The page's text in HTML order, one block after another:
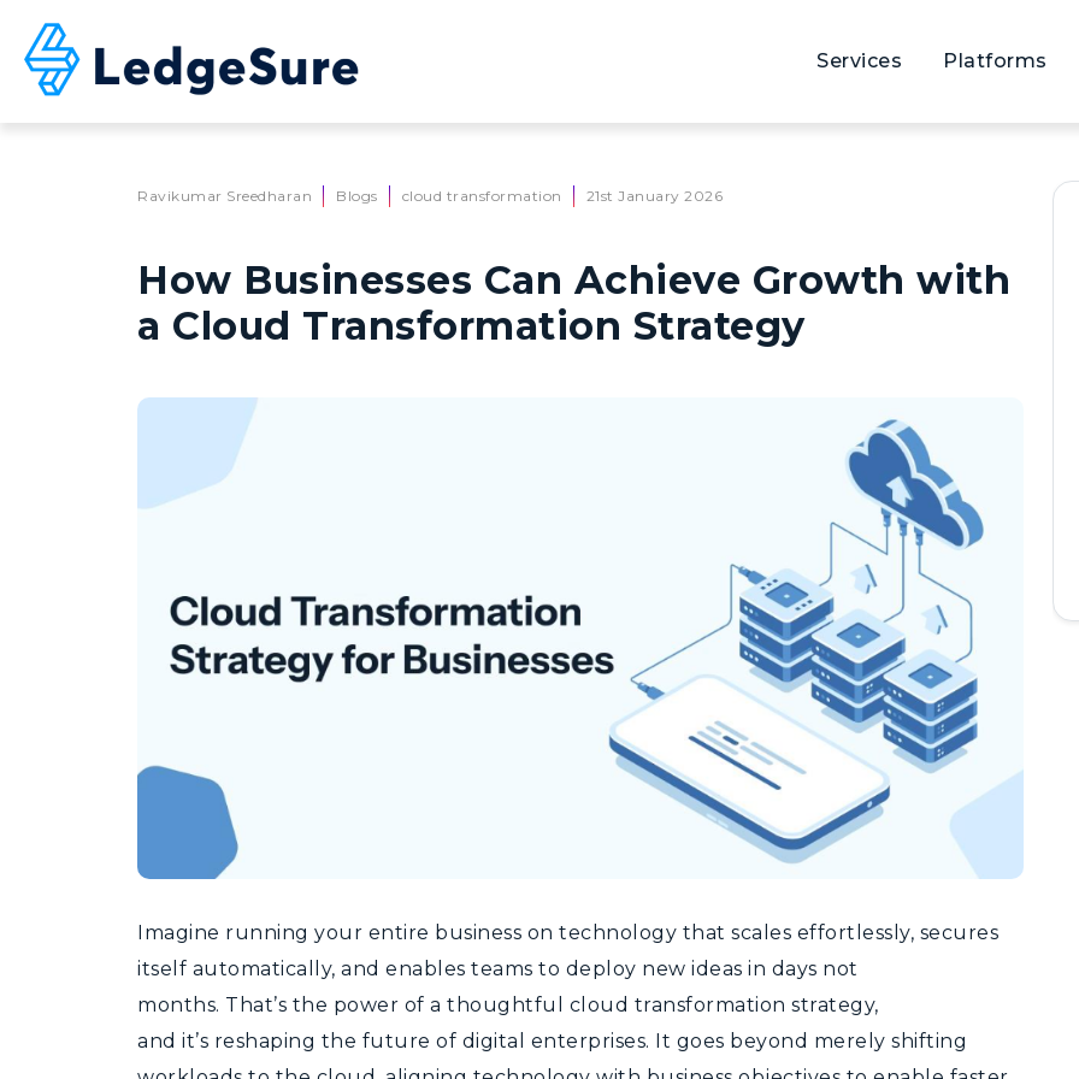
Services Platforms
Ravikumar Sreedharan Blogs cloud transformation 21st January 2026
How Businesses Can Achieve Growth with
a Cloud Transformation Strategy
Imagine running your entire business on technology that scales effortlessly, secures
itself automatically, and enables teams to deploy new ideas in days not
months. That’s the power of a thoughtful cloud transformation strategy,
and it’s reshaping the future of digital enterprises. It goes beyond merely shifting